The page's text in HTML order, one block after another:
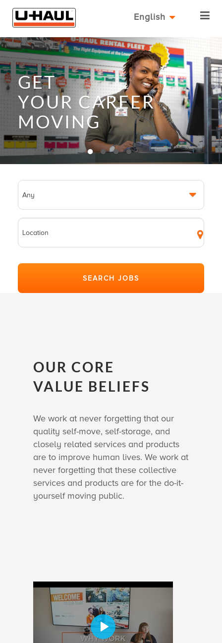
English
GET
YOUR CAREER
MOVING
OUR CORE
VALUE BELIEFS
We work at never forgetting that our
quality self-move, self-storage, and
closely related services and products
are to improve human lives. We work at
never forgetting that these collective
services and products are for the do-it-
yourself moving public.